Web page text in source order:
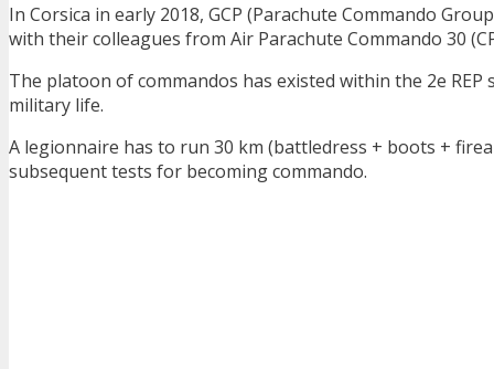
In Corsica in early 2018, GCP (Parachute Commando
with their colleagues from Air Parachute Commando 30
The platoon of commandos has existed within the 2e
military life.
A legionnaire has to run 30 km (battledress + boots +
subsequent tests for becoming commando.